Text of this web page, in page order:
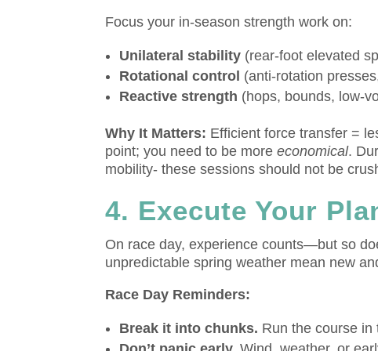
Focus your in-season strength work on:
Unilateral stability (rear-foot elevated
Rotational control (anti-rotation
Reactive strength (hops, bounds, low-
Why It Matters: Efficient force transfer =
point; you need to be moreeconomical.
mobility- these sessions should not be
4. Execute Your
On race day, experience counts—but so
unpredictable spring weather mean new
Race Day Reminders:
Break it into chunks. Run the course in